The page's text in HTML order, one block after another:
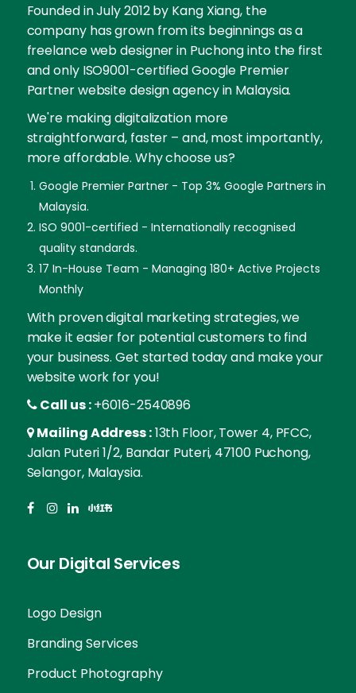
Founded in July 2012 by Kang Xiang, the
company has grown from its beginnings as a
freelance web designer in Puchong into the first
and only ISO9001-certified Google Premier
Partner website design agency in Malaysia.
We're making digitalization more
straightforward, faster – and, most importantly,
more affordable. Why choose us?
Google Premier Partner - Top 3% Google Partners in
Malaysia.
ISO 9001-certified - Internationally recognised
quality standards.
17 In-House Team - Managing 180+ Active Projects
Monthly
With proven digital marketing strategies, we
make it easier for potential customers to find
your business. Get started today and make your
website work for you!
Call us :+6016-2540896
Mailing Address :13th Floor, Tower 4, PFCC,
Jalan Puteri 1/2, Bandar Puteri, 47100 Puchong,
Selangor, Malaysia.
Our Digital Services
Logo Design
Branding Services
Product Photography